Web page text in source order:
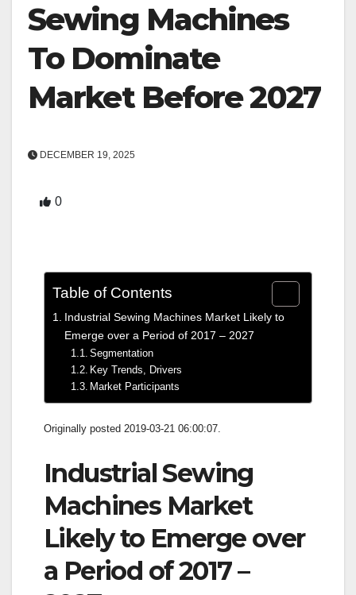
Sewing Machines
To Dominate
Market Before 2027
DECEMBER 19, 2025
0
Table of Contents
Industrial Sewing Machines Market Likely to
Emerge over a Period of 2017 – 2027
Segmentation
Key Trends, Drivers
Market Participants
Originally posted 2019-03-21 06:00:07.
Industrial Sewing
Machines Market
Likely to Emerge over
a Period of 2017 –